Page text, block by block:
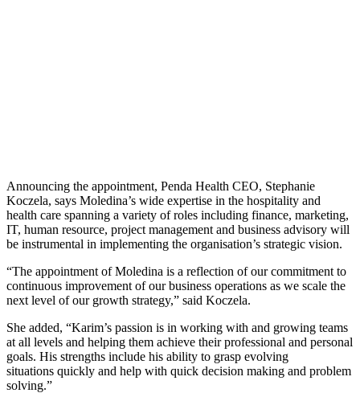
Announcing the appointment, Penda Health CEO, Stephanie
Koczela, says Moledina’s wide expertise in the hospitality and
health care spanning a variety of roles including finance, marketing,
IT, human resource, project management and business advisory will
be instrumental in implementing the organisation’s strategic vision.
“The appointment of Moledina is a reflection of our commitment to
continuous improvement of our business operations as we scale the
next level of our growth strategy,” said Koczela.
She added, “Karim’s passion is in working with and growing teams
at all levels and helping them achieve their professional and personal
goals. His strengths include his ability to grasp evolving
situations quickly and help with quick decision making and problem
solving.”